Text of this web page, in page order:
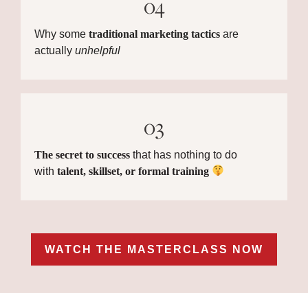
03
The secret to success that has nothing to do
with talent, skillset, or formal training
04
Why some traditional marketing tactics are
actually unhelpful
WATCH THE MASTERCLASS NOW